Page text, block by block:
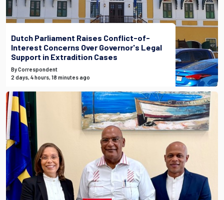
Dutch Parliament Raises Conflict-of-
Interest Concerns Over Governor's Legal
Support in Extradition Cases
By Correspondent
2 days, 4 hours, 18 minutes ago